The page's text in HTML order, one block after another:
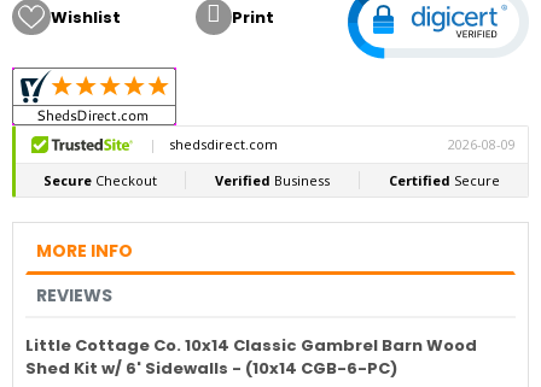
Wishlist  Print
MORE INFO
REVIEWS
Little Cottage Co. 10x14 Classic Gambrel Barn Wood
Shed Kit w/ 6' Sidewalls - (10x14 CGB-6-PC)